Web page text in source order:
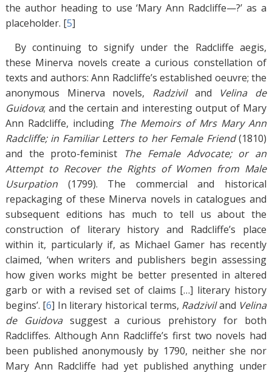
the author heading to use ‘Mary Ann Radcliffe—?’ as a
placeholder. [5]
By continuing to signify under the Radcliffe aegis,
these Minerva novels create a curious constellation of
texts and authors: Ann Radcliffe’s established oeuvre; the
anonymous Minerva novels, Radziviland
Velina de
Guidova; and the certain and interesting output of Mary
Ann Radcliffe, including The Memoirs of Mrs Mary Ann
Radcliffe; in Familiar Letters to her Female Friend(1810)
and the proto-feminist The Female Advocate; or an
Attempt to Recover the Rights of Women from Male
Usurpation(1799). The commercial and historical
repackaging of these Minerva novels in catalogues and
subsequent editions has much to tell us about the
construction of literary history and Radcliffe’s place
within it, particularly if, as Michael Gamer has recently
claimed, ‘when writers and publishers begin assessing
how given works might be better presented in altered
garb or with a revised set of claims […] literary history
begins’. [6] In literary historical terms, Radziviland Velina
de Guidovasuggest a curious prehistory for both
Radcliffes. Although Ann Radcliffe’s first two novels had
been published anonymously by 1790, neither she nor
Mary Ann Radcliffe had yet published anything under